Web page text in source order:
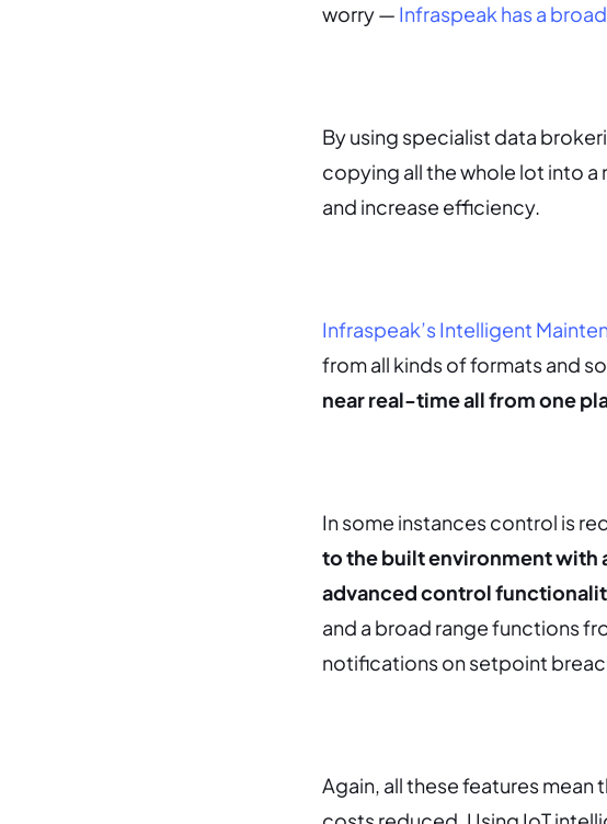
worry — Infraspeak has a
By using specialist data
copying all the whole lot into
and increase efficiency.
Infraspeak’s Intelligent
from all kinds of formats and
near real-time all from one
In some instances control is
to the built environment with
advanced control
and a broad range functions
notifications on setpoint
Again, all these features